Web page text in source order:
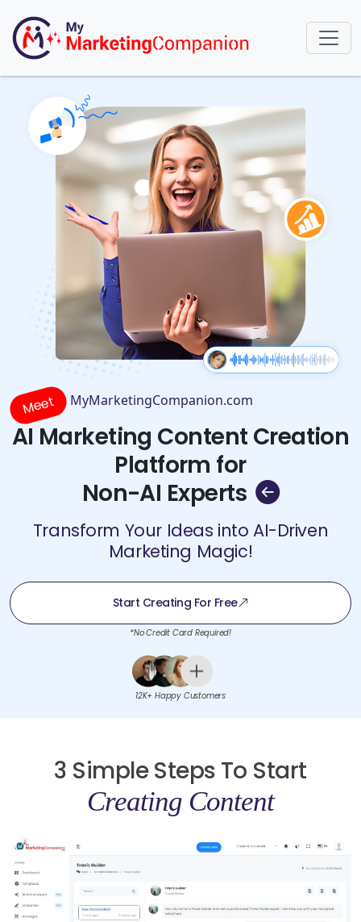
Meet MyMarketingCompanion.com
AI Marketing Content Creation
Platform for
Non-AI Experts
Transform Your Ideas into AI-Driven
Marketing Magic!
Start Creating For Free
*No Credit Card Required!
12K+ Happy Customers
3 Simple Steps To Start
Creating Content